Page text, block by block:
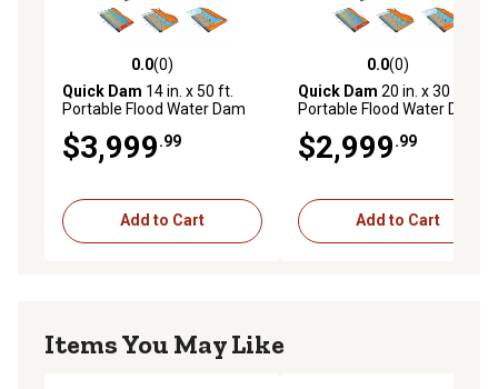
0.0 out of 5 stars with 0 reviews
0.0(0)
Quick Dam 14 in. x 50 ft.
Portable Flood Water Dam
$3,999.99
Add to Cart
0.0 out of 5 stars with 0
0.0(0)
Quick Dam 20 in. x 30 ft.
Portable Flood Water Dam
$2,999.99
Add to Cart
Items You May Like